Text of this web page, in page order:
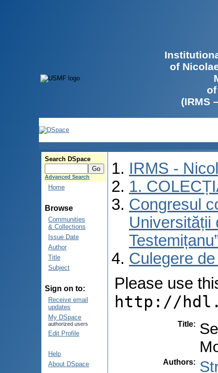
of
(IRMS
Search DSpace
Advanced Search
Home
Browse
Communities
& Collections
Issue Date
Author
Title
Subject
Sign on to:
Receive email
updates
My DSpace
authorized users
Edit Profile
Help
About DSpace
IRMS -
1.
Congresul
Universității
Culegere
Please use
http://
Title:
Authors: